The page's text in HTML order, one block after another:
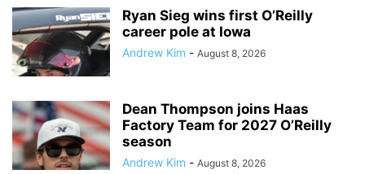
Ryan Sieg wins first O’Reilly
career pole at Iowa
Andrew Kim - August 8, 2026
Dean Thompson joins Haas
Factory Team for 2027 O’Reilly
season
Andrew Kim - August 8, 2026